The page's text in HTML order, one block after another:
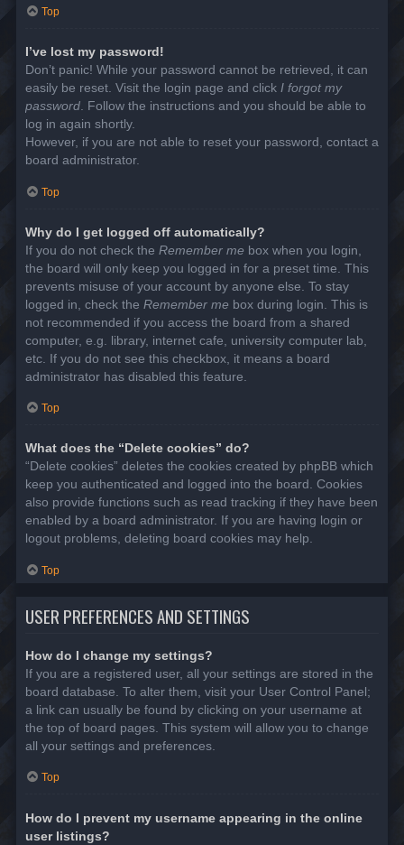
Top
I’ve lost my password!
Don’t panic! While your password cannot be retrieved, it can
easily be reset. Visit the login page and click I forgot my
password. Follow the instructions and you should be able to
log in again shortly.
However, if you are not able to reset your password, contact a
board administrator.
Top
Why do I get logged off automatically?
If you do not check the Remember me box when you login,
the board will only keep you logged in for a preset time. This
prevents misuse of your account by anyone else. To stay
logged in, check the Remember me box during login. This is
not recommended if you access the board from a shared
computer, e.g. library, internet cafe, university computer lab,
etc. If you do not see this checkbox, it means a board
administrator has disabled this feature.
Top
What does the “Delete cookies” do?
“Delete cookies” deletes the cookies created by phpBB which
keep you authenticated and logged into the board. Cookies
also provide functions such as read tracking if they have been
enabled by a board administrator. If you are having login or
logout problems, deleting board cookies may help.
Top
USER PREFERENCES AND SETTINGS
How do I change my settings?
If you are a registered user, all your settings are stored in the
board database. To alter them, visit your User Control Panel;
a link can usually be found by clicking on your username at
the top of board pages. This system will allow you to change
all your settings and preferences.
Top
How do I prevent my username appearing in the online
user listings?